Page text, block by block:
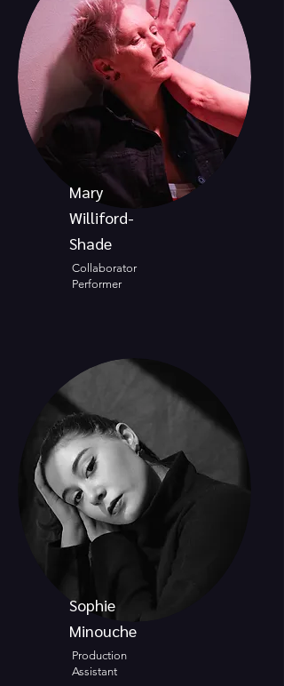
Mary
Williford-
Shade
Collaborator
Performer
Sophie
Minouche
Production
Assistant